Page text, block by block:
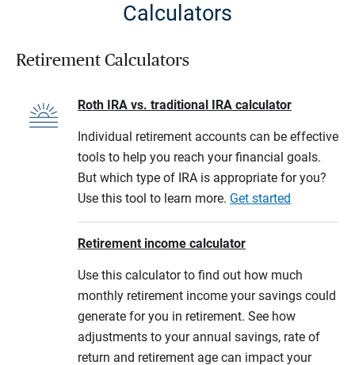
Calculators
Retirement Calculators
Roth IRA vs. traditional IRA calculator
Individual retirement accounts can be effective
tools to help you reach your financial goals.
But which type of IRA is appropriate for you?
Use this tool to learn more. Get started
Retirement income calculator
Use this calculator to find out how much
monthly retirement income your savings could
generate for you in retirement. See how
adjustments to your annual savings, rate of
return and retirement age can impact your